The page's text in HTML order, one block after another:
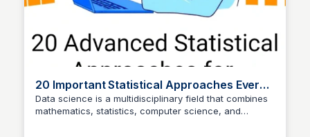
20 Important Statistical Approaches Every
Data Scientist Knows🐱‍🚀 | by Sarowar
Jahan Saurav | Feb,
Data science is a multidisciplinary field that combines
mathematics, statistics, computer science, and